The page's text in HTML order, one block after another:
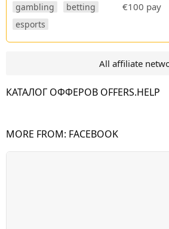
gambling
betting
esports
€100 pay
All affiliate
КАТАЛОГ ОФФЕРОВ OFFERS.HELP
MORE FROM: FACEBOOK